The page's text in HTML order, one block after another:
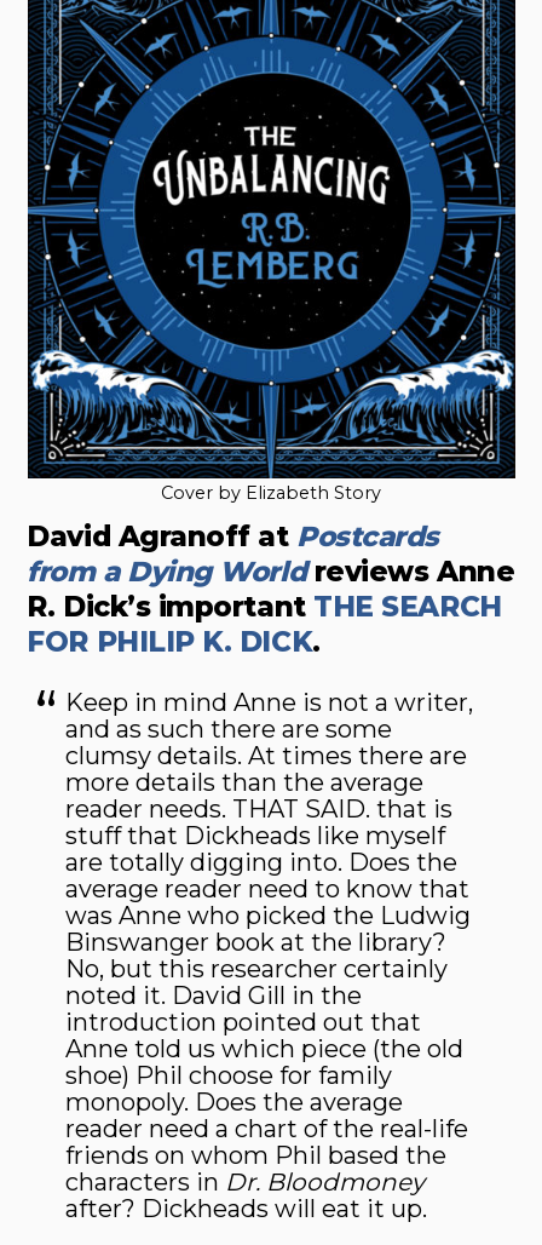
Cover by Elizabeth Story
David Agranoff at Postcards
from a Dying Worldreviews Anne
R. Dick’s important THE SEARCH
FOR PHILIP K. DICK.
Keep in mind Anne is not a writer,
and as such there are some
clumsy details. At times there are
more details than the average
reader needs. THAT SAID. that is
stuff that Dickheads like myself
are totally digging into. Does the
average reader need to know that
was Anne who picked the Ludwig
Binswanger book at the library?
No, but this researcher certainly
noted it. David Gill in the
introduction pointed out that
Anne told us which piece (the old
shoe) Phil choose for family
monopoly. Does the average
reader need a chart of the real-life
friends on whom Phil based the
characters in Dr. Bloodmoney
after? Dickheads will eat it up.